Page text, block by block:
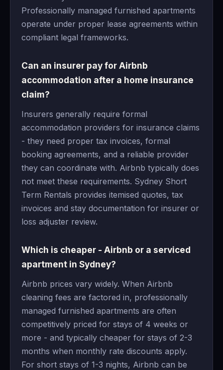
Professionally managed furnished apartments
operate under proper lease agreements within
compliant legal frameworks.
Can an insurer pay for Airbnb
accommodation after a home insurance
claim?
Insurers generally require formal
accommodation providers for insurance claims
- they need proper tax invoices, formal
booking agreements, and a reliable provider
they can coordinate with. Airbnb typically does
not meet these requirements. Sydney Short
Term Rentals provides itemised quotes, tax
invoices and stay documentation for insurer or
loss adjuster review.
Which is cheaper - Airbnb or a serviced
apartment in Sydney?
Airbnb prices vary widely. When Airbnb
cleaning fees are factored in, professionally
managed furnished apartments are often
competitively priced for stays of 4 weeks or
more - and typically cheaper for stays of 2-3
months when monthly rate discounts apply.
For short stays of 1-3 nights, Airbnb can be